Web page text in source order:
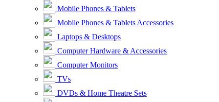
Mobile Phones & Tablets
Mobile Phones & Tablets Accessories
Laptops & Desktops
Computer Hardware & Accessories
Computer Monitors
TVs
DVDs & Home Theatre Sets